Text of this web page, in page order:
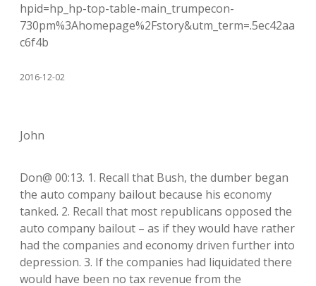
hpid=hp_hp-top-table-main_trumpecon-
730pm%3Ahomepage%2Fstory&utm_term=.5ec42aa
c6f4b
2016-12-02
John
Don@ 00:13. 1. Recall that Bush, the dumber began
the auto company bailout because his economy
tanked. 2. Recall that most republicans opposed the
auto company bailout – as if they would have rather
had the companies and economy driven further into
depression. 3. If the companies had liquidated there
would have been no tax revenue from the